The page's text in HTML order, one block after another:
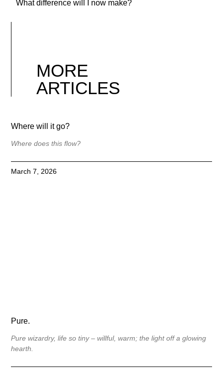
What difference will I now make?
MORE
ARTICLES
Where will it go?
Where does this flow?
March 7, 2026
Pure.
Pure wizardry, life so tiny – willful, warm; the light off a glowing
hearth.